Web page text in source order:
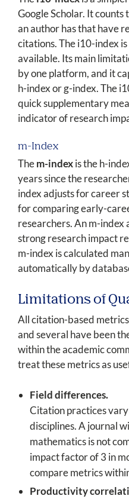
Google Scholar. It
an author has that have
citations. The i10-index
available. Its main
by one platform, and it
h-index or g-index. The
quick supplementary
indicator of research
m-Index
Them-indexis the h-
years since the
index adjusts for career
for comparing early-
researchers. An m-index
strong research impact
m-index is calculated
automatically by
Limitations of
All citation-based
and several have been
within the academic
treat these metrics as
Field differences.
Citation practices
disciplines. A journal
mathematics is not
impact factor of 3 in
compare metrics
Productivity